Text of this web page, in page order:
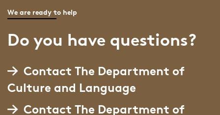
We are ready to help
Do you have questions?
Contact The Department of
Culture and Language
Contact The Department of